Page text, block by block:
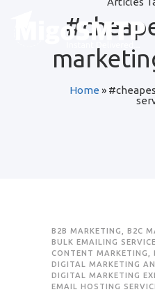
Home »
B2B MARKETING B2C
BULK EMAILING
CONTENT MARKETING
DIGITAL MARKETING
DIGITAL MARKETING
EMAIL HOSTING
Preffered Method for
Whatsapp
Preffered Method for
Whatsapp
Preffered Method for
Whatsapp